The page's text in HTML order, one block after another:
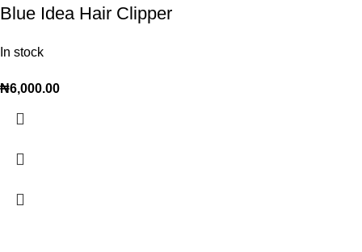
Blue Idea Hair Clipper
In stock
₦6,000.00